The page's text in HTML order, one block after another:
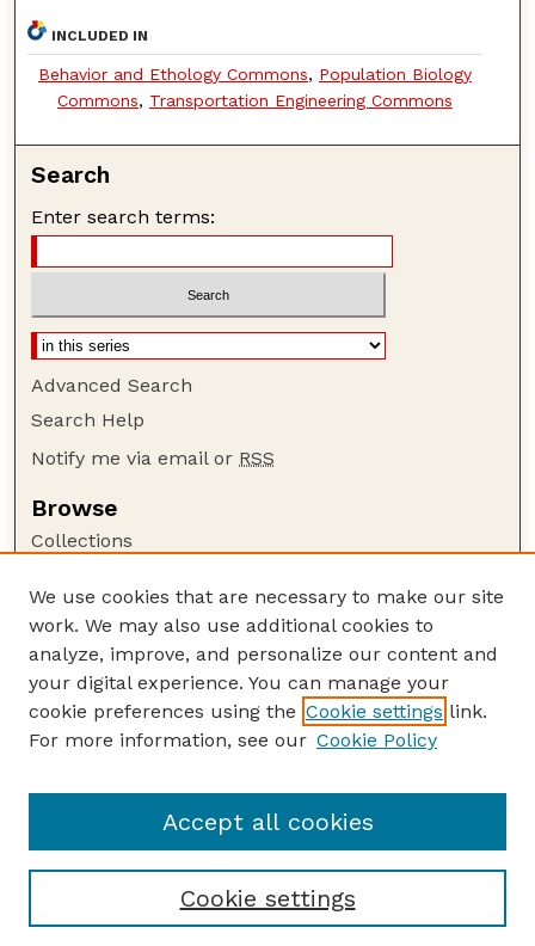
INCLUDED IN
Behavior and Ethology Commons, Population Biology
Commons, Transportation Engineering Commons
Search
Enter search terms:
Advanced Search
Search Help
Notify me via email or RSS
Browse
Collections
Authors
Author Corner
Author FAQ
Guide to Submitting
LTAP Website
We use cookies that are necessary to make our site
work. We may also use additional cookies to
analyze, improve, and personalize our content and
your digital experience. You can manage your
cookie preferences using the Cookie settings link.
For more information, see our Cookie Policy
Cookie settings
Accept all cookies